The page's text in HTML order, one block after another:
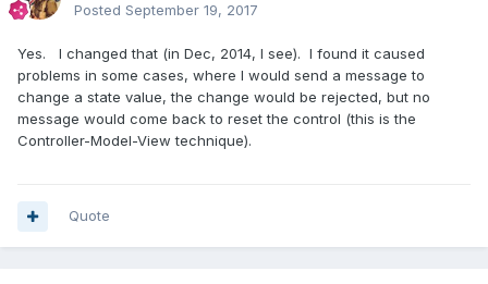
Posted September 19, 2017
Yes. I changed that (in Dec, 2014, I see). I found it caused
problems in some cases, where I would send a message to
change a state value, the change would be rejected, but no
message would come back to reset the control (this is the
Controller-Model-View technique).
Quote